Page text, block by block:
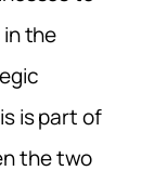
the
is part of
the two